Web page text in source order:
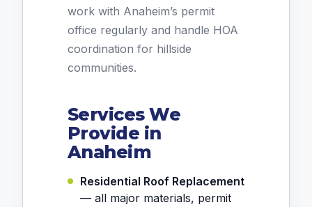
work with Anaheim’s permit
office regularly and handle HOA
coordination for hillside
communities.
Services We
Provide in
Anaheim
Residential Roof Replacement
— all major materials, permit